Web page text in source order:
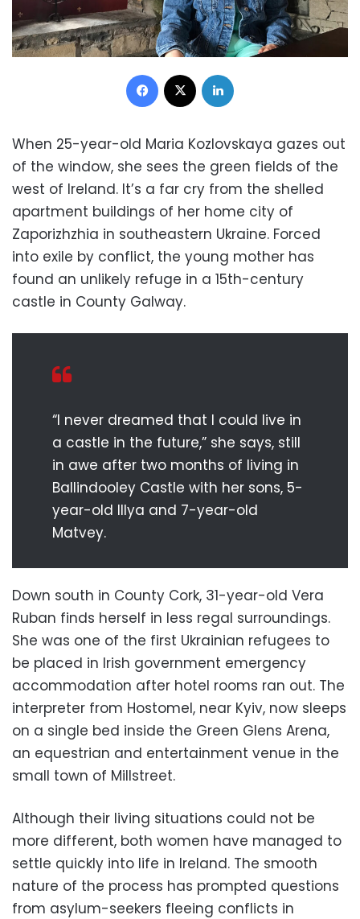
Facebook
When 25-year-old Maria Kozlovskaya gazes out
of the window, she sees the green fields of the
west of Ireland. It’s a far cry from the shelled
apartment buildings of her home city of
Zaporizhzhia in southeastern Ukraine. Forced
into exile by conflict, the young mother has
found an unlikely refuge in a 15th-century
castle in County Galway.
“I never dreamed that I could live in
a castle in the future,” she says, still
in awe after two months of living in
Ballindooley Castle with her sons, 5-
year-old Illya and 7-year-old
Matvey.
Down south in County Cork, 31-year-old Vera
Ruban finds herself in less regal surroundings.
She was one of the first Ukrainian refugees to
be placed in Irish government emergency
accommodation after hotel rooms ran out. The
interpreter from Hostomel, near Kyiv, now sleeps
on a single bed inside the Green Glens Arena,
an equestrian and entertainment venue in the
small town of Millstreet.
Although their living situations could not be
more different, both women have managed to
settle quickly into life in Ireland. The smooth
nature of the process has prompted questions
from asylum-seekers fleeing conflicts in